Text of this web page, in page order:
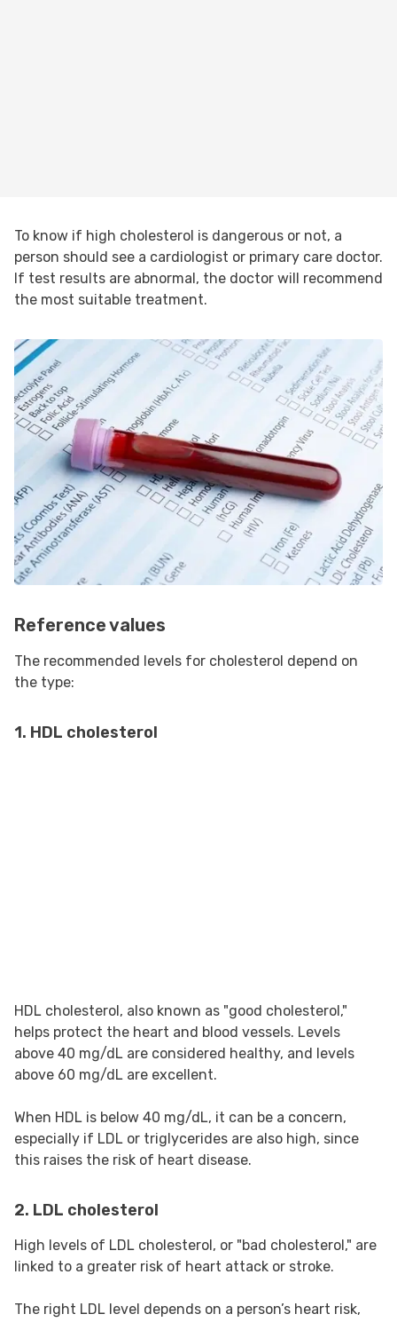
To know if high cholesterol is dangerous or not, a
person should see a cardiologist or primary care doctor.
If test results are abnormal, the doctor will recommend
the most suitable treatment.
Reference values
The recommended levels for cholesterol depend on
the type:
1. HDL cholesterol
HDL cholesterol, also known as "good cholesterol,"
helps protect the heart and blood vessels. Levels
above 40 mg/dL are considered healthy, and levels
above 60 mg/dL are excellent.
When HDL is below 40 mg/dL, it can be a concern,
especially if LDL or triglycerides are also high, since
this raises the risk of heart disease.
2. LDL cholesterol
High levels of LDL cholesterol, or "bad cholesterol," are
linked to a greater risk of heart attack or stroke.
The right LDL level depends on a person’s heart risk,